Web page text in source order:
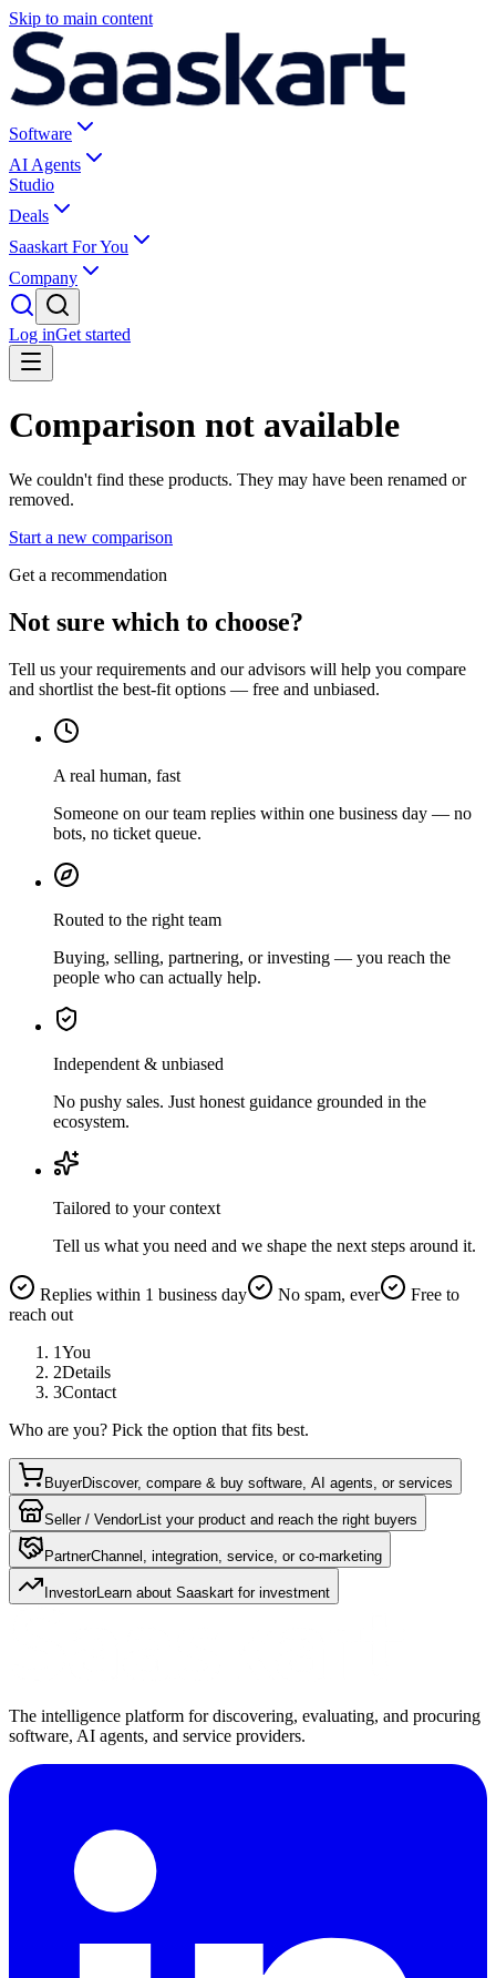
Skip to main content
Software
AI Agents
Studio
Deals
Saaskart For You
Company
Log inGet started
Comparison not available
We couldn't find these products. They may have been renamed or
removed.
Start a new comparison
Get a recommendation
Not sure which to choose?
Tell us your requirements and our advisors will help you compare
and shortlist the best-fit options — free and unbiased.
A real human, fast
Someone on our team replies within one business day — no
bots, no ticket queue.
Routed to the right team
Buying, selling, partnering, or investing — you reach the
people who can actually help.
Independent & unbiased
No pushy sales. Just honest guidance grounded in the
ecosystem.
Tailored to your context
Tell us what you need and we shape the next steps around it.
Replies within 1 business day No spam, ever
Free to
reach out
1You
2Details
3Contact
Who are you? Pick the option that fits best.
BuyerDiscover, compare & buy software, AI agents, or services
Seller / VendorList your product and reach the right buyers
PartnerChannel, integration, service, or co-marketing
InvestorLearn about Saaskart for investment
The intelligence platform for discovering, evaluating, and procuring
software, AI agents, and service providers.